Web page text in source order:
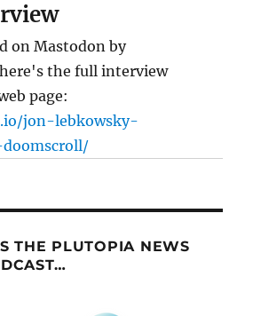
on Mastodon by
here's the full interview
page:
jon-lebkowsky-
THE PLUTOPIA NEWS